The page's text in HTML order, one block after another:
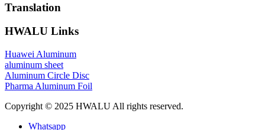
Translation
HWALU Links
Huawei Aluminum
aluminum sheet
Aluminum Circle Disc
Pharma Aluminum Foil
Copyright © 2025 HWALU All rights reserved.
Whatsapp